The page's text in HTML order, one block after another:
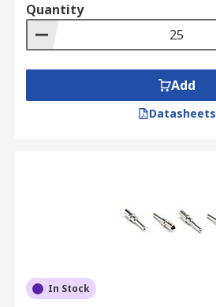
Quantity
Add
Datasheets
In Stock